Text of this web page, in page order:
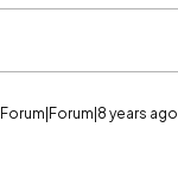
Forum|Forum|8 years ago